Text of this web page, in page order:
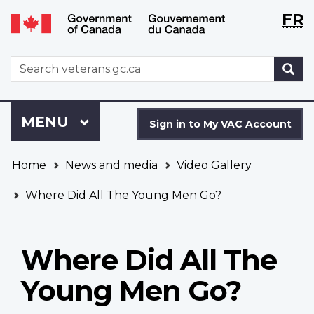
Skip
to
Switch
to
version
WxTFR
WxT
Search
form
to
VAC
Account
Sign in to My VAC Account
Menu
MAIN
MENU
are
here
Home News and media Video Gallery
Where Did All The Young Men Go?
Where Did All The
Young Men Go?